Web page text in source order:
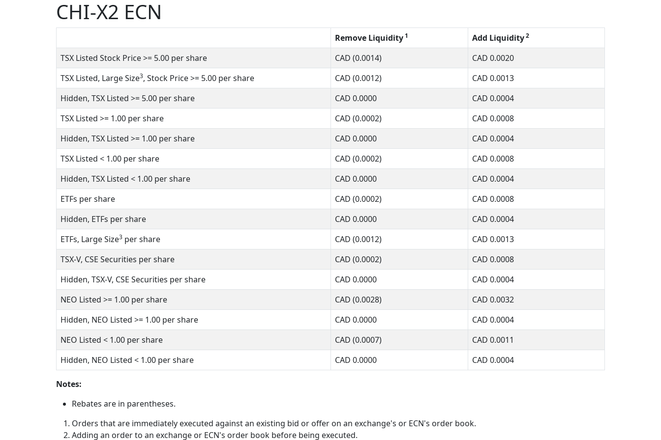
CHI-X2 ECN
Remove Liquidity 1 Add Liquidity2
TSX Listed Stock Price>= 5.00 per share CAD (0.0014) CAD 0.0020
TSX Listed, Large Size3, Stock Price>= 5.00 per share CAD (0.0012) CAD 0.0013
Hidden, TSX Listed >= 5.00 per share CAD 0.0000 CAD 0.0004
TSX Listed >= 1.00 per share CAD (0.0002) CAD 0.0008
Hidden, TSX Listed >= 1.00 per share CAD 0.0000 CAD 0.0004
TSX Listed < 1.00 per share CAD (0.0002) CAD 0.0008
Hidden, TSX Listed < 1.00 per share CAD 0.0000 CAD 0.0004
ETFs per share
CAD (0.0002) CAD 0.0008
Hidden, ETFs per share
CAD 0.0000 CAD 0.0004
ETFs, Large Size3 per share CAD (0.0012) CAD 0.0013
TSX-V, CSE Securities per share
CAD (0.0002) CAD 0.0008
Hidden, TSX-V, CSE Securities per share
CAD 0.0000 CAD 0.0004
NEO Listed >= 1.00 per share CAD (0.0028) CAD 0.0032
Hidden, NEO Listed >= 1.00 per share CAD 0.0000 CAD 0.0004
NEO Listed < 1.00 per share CAD (0.0007) CAD 0.0011
Hidden, NEO Listed < 1.00 per share CAD 0.0000 CAD 0.0004
Notes:
Rebates are in parentheses.
Orders that are immediately executed against an existing bid or offer on an exchange's or ECN's order book.
Adding an order to an exchange or ECN's order book before being executed.